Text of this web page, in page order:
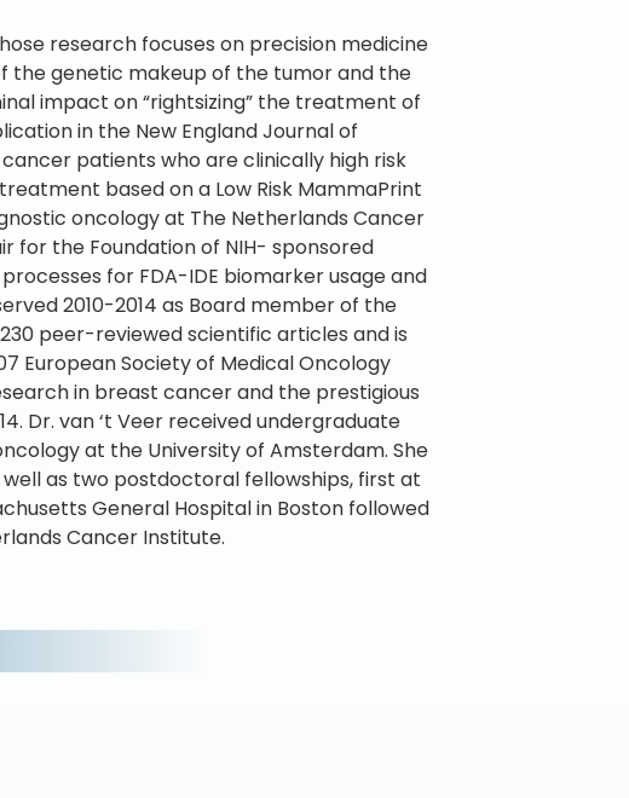
research focuses on precision medicine
the genetic makeup of the tumor and the
impact on “rightsizing” the treatment of
in the New England Journal of
patients who are clinically high risk
based on a Low Risk MammaPrint
oncology at The Netherlands Cancer
for the Foundation of NIH- sponsored
for FDA-IDE biomarker usage and
2010-2014 as Board member of the
peer-reviewed scientific articles and is
European Society of Medical Oncology
in breast cancer and the prestigious
Dr. van ‘t Veer received undergraduate
at the University of Amsterdam. She
as two postdoctoral fellowships, first at
General Hospital in Boston followed
Cancer Institute.